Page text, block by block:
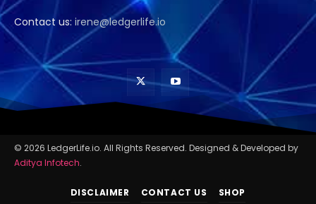
Contact us: irene@ledgerlife.io
© 2026 LedgerLife.io. All Rights Reserved. Designed & Developed by
Aditya Infotech.
DISCLAIMER CONTACT US SHOP